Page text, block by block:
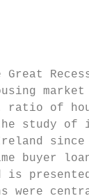
Great
of
study of
since
buyer
were